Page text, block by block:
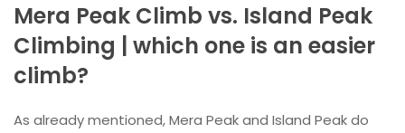
Mera Peak Climb vs. Island Peak
Climbing | which one is an easier
climb?
As already mentioned, Mera Peak and Island Peak do